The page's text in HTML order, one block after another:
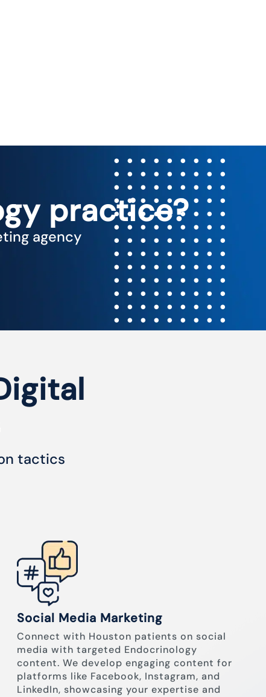
practice?
agency
tactics
Social Media Marketing
Connect with Houston patients on social
media with targeted Endocrinology
content. We develop engaging content for
platforms like Facebook, Instagram, and
LinkedIn, showcasing your expertise and